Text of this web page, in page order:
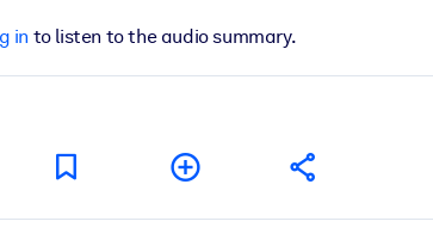
in to listen to the audio summary.